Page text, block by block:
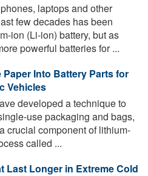
laptops and other
few decades has been
ion (Li-ion) battery, but as
powerful batteries for ...
Into Battery Parts for
Vehicles
developed a technique to
use packaging and bags,
crucial component of lithium-
called ...
Last Longer in Extreme Cold